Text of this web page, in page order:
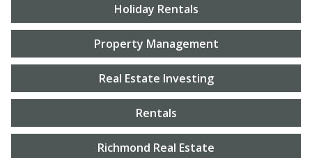
Holiday Rentals
Property Management
Real Estate Investing
Rentals
Richmond Real Estate